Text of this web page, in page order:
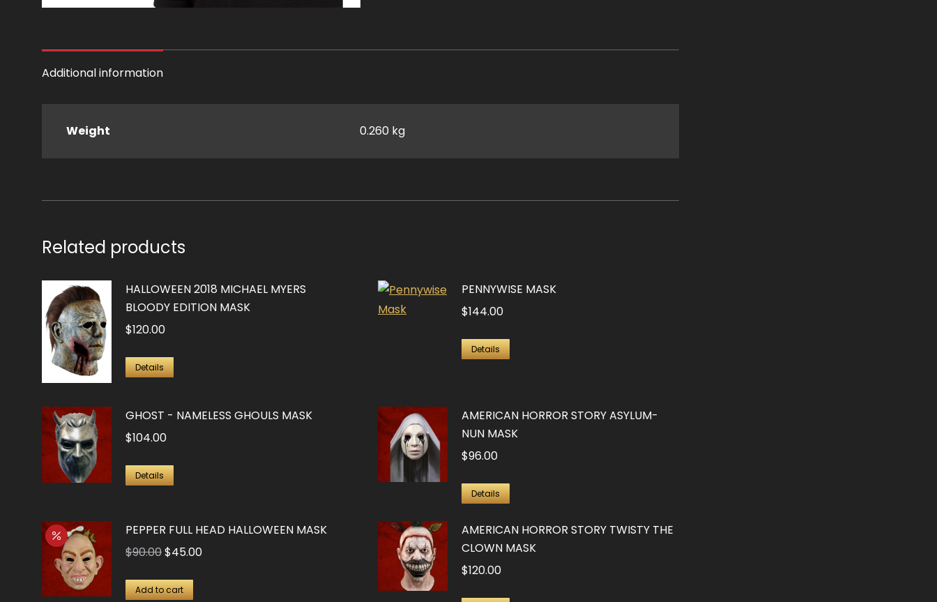
Additional information
Weight 0.260 kg
Related products
HALLOWEEN 2018 MICHAEL MYERS
BLOODY EDITION MASK
$120.00
Details
PENNYWISE MASK
$144.00
Details
GHOST - NAMELESS GHOULS MASK
$104.00
Details
AMERICAN HORROR STORY ASYLUM-
NUN MASK
$96.00
Details
PEPPER FULL HEAD HALLOWEEN MASK
$90.00Original
was:
$45.00Current
Add to cart
AMERICAN HORROR STORY TWISTY THE
CLOWN MASK
$120.00